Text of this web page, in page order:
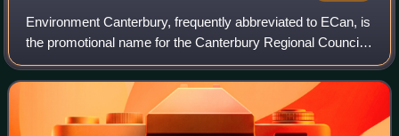
Environment Canterbury, frequently abbreviated to ECan, is
the promotional name for the Canterbury Regional Council.
It is the regional council for Canterbury, the largest region in
the South Island o